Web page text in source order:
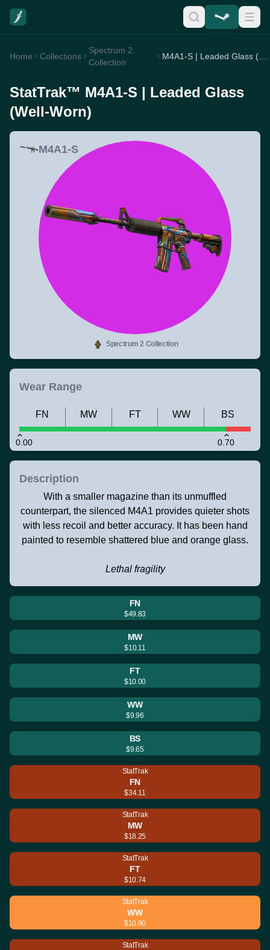
Home Collections
Spectrum 2
Collection
StatTrak™ M4A1-S | Leaded Glass
(Well-Worn)
M4A1-S
Spectrum 2 Collection
Wear Range
0.00 0.70
FN MW FT WW BS
Description
With a smaller magazine than its unmuffled
counterpart, the silenced M4A1 provides quieter shots
with less recoil and better accuracy. It has been hand
painted to resemble shattered blue and orange glass.
Lethal fragility
FN
$49.83
MW
$10.11
FT
$10.00
WW
$9.96
BS
$9.65
StatTrak
FN
$34.11
StatTrak
MW
$18.25
StatTrak
FT
$10.74
StatTrak
WW
$10.90
StatTrak